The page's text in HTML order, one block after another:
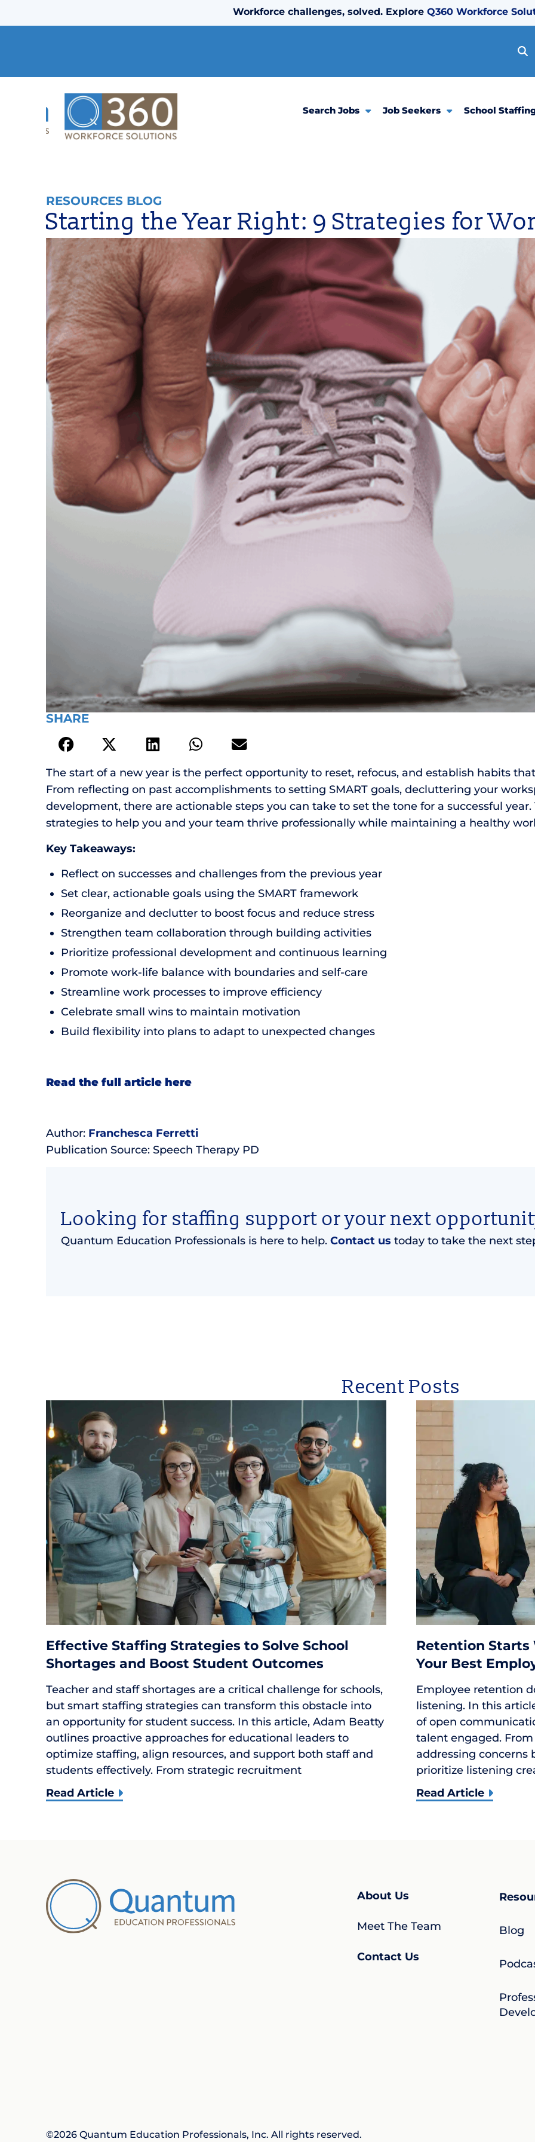
Workforce challenges, solved. Explore Q360 Workforce
Search Jobs Job Seekers School
RESOURCES BLOG
Starting the Year Right: 9 Strategies for
SHARE
The start of a new year is the perfect opportunity to reset, refocus, and establish habits
From reflecting on past accomplishments to setting SMART goals, decluttering your
development, there are actionable steps you can take to set the tone for a successful
strategies to help you and your team thrive professionally while maintaining a healthy
Key Takeaways:
Reflect on successes and challenges from the previous year
Set clear, actionable goals using the SMART framework
Reorganize and declutter to boost focus and reduce stress
Strengthen team collaboration through building activities
Prioritize professional development and continuous learning
Promote work-life balance with boundaries and self-care
Streamline work processes to improve efficiency
Celebrate small wins to maintain motivation
Build flexibility into plans to adapt to unexpected changes
Read the full article here
Author: Franchesca Ferretti
Publication Source: Speech Therapy PD
Looking for staffing support or your next
Quantum Education Professionals is here to help. Contact us today to take the next
Recent Posts
Effective Staffing Strategies to Solve School
Shortages and Boost Student Outcomes
Teacher and staff shortages are a critical challenge for schools,
but smart staffing strategies can transform this obstacle into
an opportunity for student success. In this article, Adam Beatty
outlines proactive approaches for educational leaders to
optimize staffing, align resources, and support both staff and
students effectively. From strategic recruitment
Read Article
Retention Starts
Your Best
Employee retention
listening. In this
of open
talent engaged.
addressing concerns
prioritize listening
Read Article
About Us
Meet The Team
Contact Us
Blog
©2026 Quantum Education Professionals, Inc. All rights reserved.